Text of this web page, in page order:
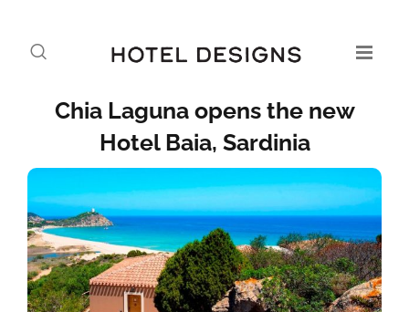
Chia Laguna opens the new
Hotel Baia, Sardinia